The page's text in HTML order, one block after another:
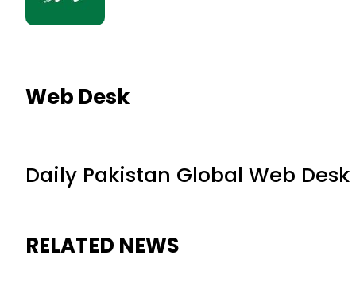
Web Desk
Daily Pakistan Global Web Desk
RELATED NEWS